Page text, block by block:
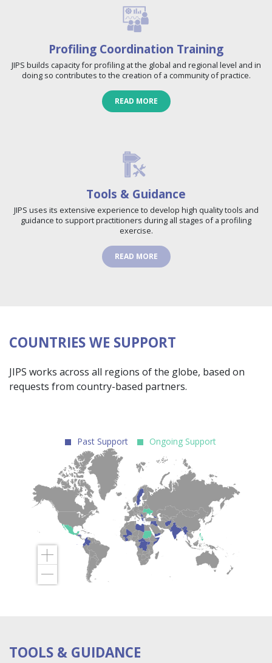
Profiling Coordination Training
JIPS builds capacity for profiling at the global and regional level and in
doing so contributes to the creation of a community of practice.
READ MORE
Tools & Guidance
JIPS uses its extensive experience to develop high quality tools and
guidance to support practitioners during all stages of a profiling
exercise.
READ MORE
COUNTRIES WE SUPPORT
JIPS works across all regions of the globe, based on
requests from country-based partners.
Past Support Ongoing Support
TOOLS & GUIDANCE